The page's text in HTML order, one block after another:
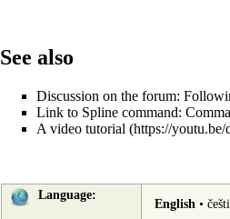
See also
Discussion on the forum:
Link to Spline command:
A video tutorial
Language:
English•